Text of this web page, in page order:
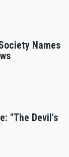
Names
"The Devil's